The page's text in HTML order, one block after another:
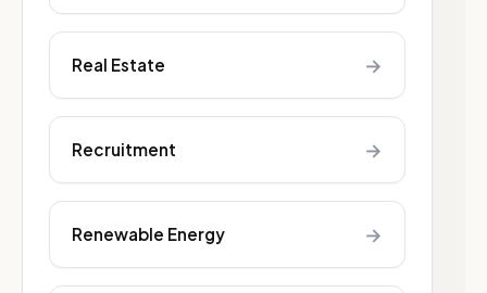
Real Estate →
Recruitment →
Renewable Energy →